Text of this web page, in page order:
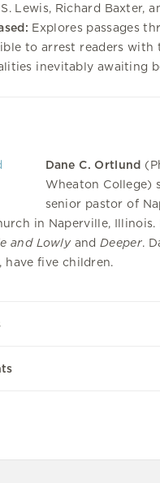
Lewis, Richard Baxter,
Explores passages
to arrest readers with
inevitably awaiting
Dane C. Ortlund
Wheaton College)
senior pastor of
in Naperville, Illinois.
and LowlyandDeeper.
have five children.